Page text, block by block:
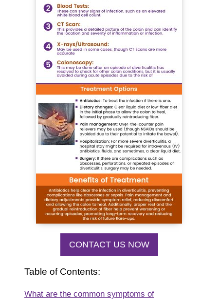
CONTACT US NOW
Table of Contents:
What are the common symptoms of